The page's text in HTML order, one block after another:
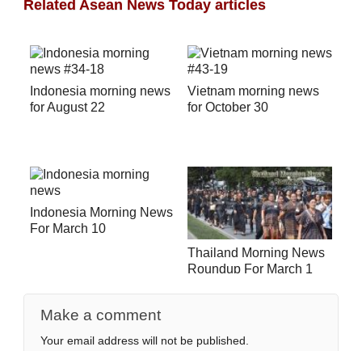
Related Asean News Today articles
Indonesia morning news
for August 22
Vietnam morning news
for October 30
Indonesia Morning News
For March 10
Thailand Morning News
Roundup For March 1
Make a comment
Your email address will not be published.